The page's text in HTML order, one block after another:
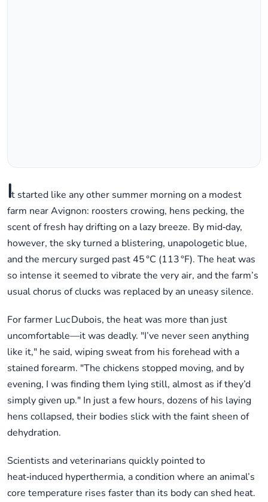
It started like any other summer morning on a modest
farm near Avignon: roosters crowing, hens pecking, the
scent of fresh hay drifting on a lazy breeze. By mid‑day,
however, the sky turned a blistering, unapologetic blue,
and the mercury surged past 45 °C (113 °F). The heat was
so intense it seemed to vibrate the very air, and the farm’s
usual chorus of clucks was replaced by an uneasy silence.
For farmer Luc Dubois, the heat was more than just
uncomfortable—it was deadly. "I’ve never seen anything
like it," he said, wiping sweat from his forehead with a
stained forearm. "The chickens stopped moving, and by
evening, I was finding them lying still, almost as if they’d
simply given up." In just a few hours, dozens of his laying
hens collapsed, their bodies slick with the faint sheen of
dehydration.
Scientists and veterinarians quickly pointed to
heat‑induced hyperthermia, a condition where an animal’s
core temperature rises faster than its body can shed heat.